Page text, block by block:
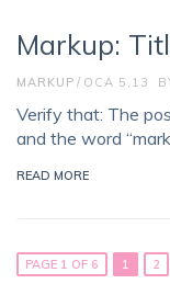
Markup:
OCA 5,13
MARKUP
Verify that: The
and the word
READ MORE
PAGE 1 OF 6 1 2